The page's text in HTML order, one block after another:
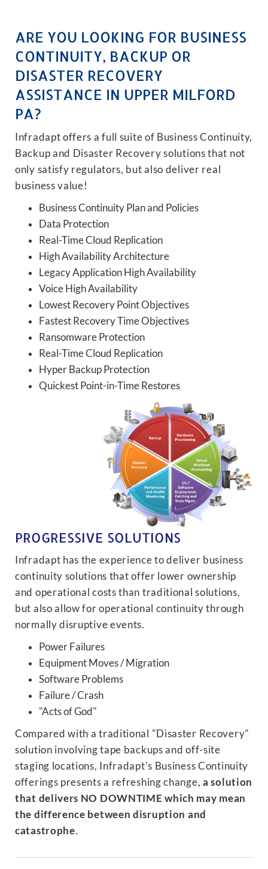
ARE YOU LOOKING FOR BUSINESS
CONTINUITY, BACKUP OR
DISASTER RECOVERY
ASSISTANCE IN UPPER MILFORD
PA?
Infradapt offers a full suite of Business Continuity,
Backup and Disaster Recovery solutions that not
only satisfy regulators, but also deliver real
business value!
Business Continuity Plan and Policies
Data Protection
Real-Time Cloud Replication
High Availability Architecture
Legacy Application High Availability
Voice High Availability
Lowest Recovery Point Objectives
Fastest Recovery Time Objectives
Ransomware Protection
Real-Time Cloud Replication
Hyper Backup Protection
Quickest Point-in-Time Restores
PROGRESSIVE SOLUTIONS
Infradapt has the experience to deliver business
continuity solutions that offer lower ownership
and operational costs than traditional solutions,
but also allow for operational continuity through
normally disruptive events.
Power Failures
Equipment Moves / Migration
Software Problems
Failure / Crash
"Acts of God"
Compared with a traditional "Disaster Recovery"
solution involving tape backups and off-site
staging locations, Infradapt's Business Continuity
offerings presents a refreshing change,a solution
that delivers NO DOWNTIME which may mean
the difference between disruption and
catastrophe.